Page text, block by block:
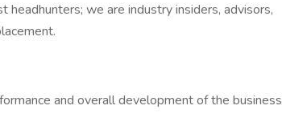
headhunters; we are industry insiders, advisors,
and overall development of the business